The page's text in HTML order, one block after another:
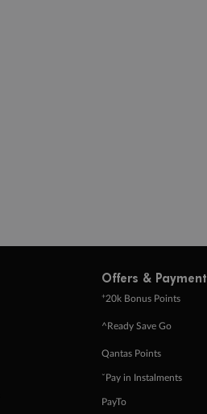
Offers & Payment
+20k Bonus Points
^Ready Save Go
Qantas Points
ˇPay in Instalments
PayTo